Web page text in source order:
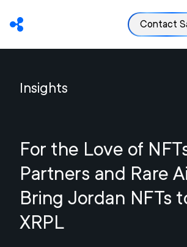
Contact
Insights
For the Love of
Partners and Rare
Bring Jordan NFTs
XRPL